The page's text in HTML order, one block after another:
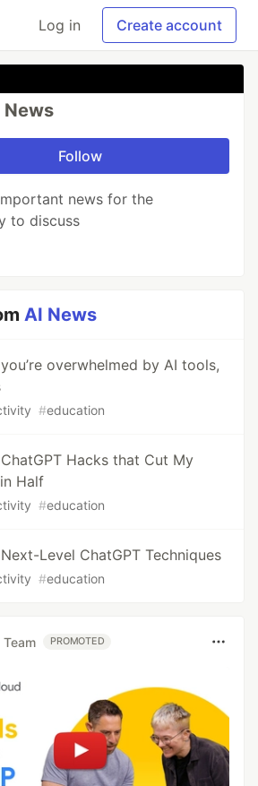
Log in Create account
News
Follow
news for the
to discuss
AI News
overwhelmed by AI tools,
#education
Hacks that Cut My
Half
#education
Level ChatGPT Techniques
#education
Team PROMOTED